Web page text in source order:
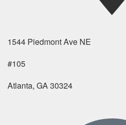
1544 Piedmont Ave NE
#105
Atlanta, GA 30324